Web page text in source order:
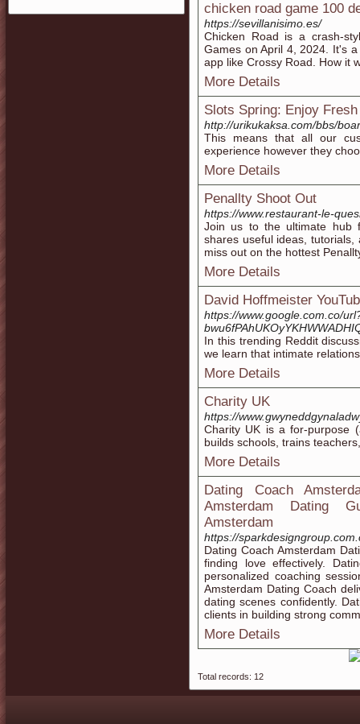
chicken road game 100
https://sevillanisimo.es/
Chicken Road is a crash-
Games on April 4, 2024. It's
app like Crossy Road. How it
More Details
Slots Spring: Enjoy
http://urikukaksa.com/bbs/
This means that all our
experience however they
More Details
Penallty Shoot Out
https://www.restaurant-le-
Join us to the ultimate hub
shares useful ideas,
miss out on the hottest
More Details
David Hoffmeister
https://www.google.com.co/
In this trending Reddit
we learn that intimate
More Details
Charity UK
https://
Chаrity UK іs a for-purpose
builds schoolѕ, trains
More Details
Dating Coach
Amsterdam Dating
Amsterdam
https://
Dating Coach Amsterdam
finding love effectively.
personalized coaching
Amsterdam Dating Coach
dating scenes confidently.
clients in building strong
More Details
Total records: 12